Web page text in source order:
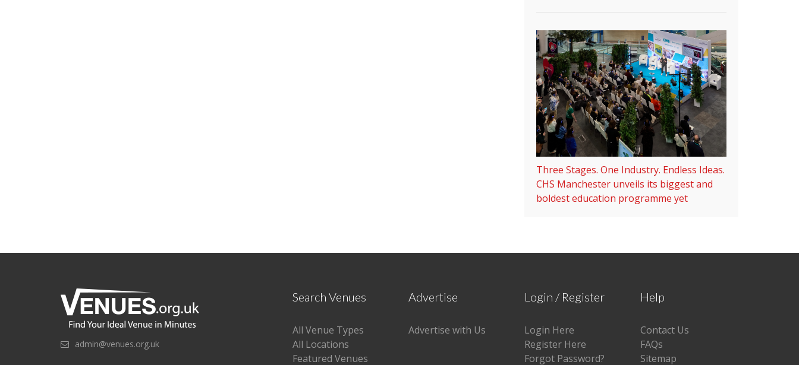
Three Stages. One Industry. Endless Ideas.
CHS Manchester unveils its biggest and
boldest education programme yet
admin@venues.org.uk
Search Venues
All Venue Types
All Locations
Featured Venues
Advertise
Advertise with Us
Login / Register
Login Here
Register Here
Forgot Password?
Help
Contact Us
FAQs
Sitemap